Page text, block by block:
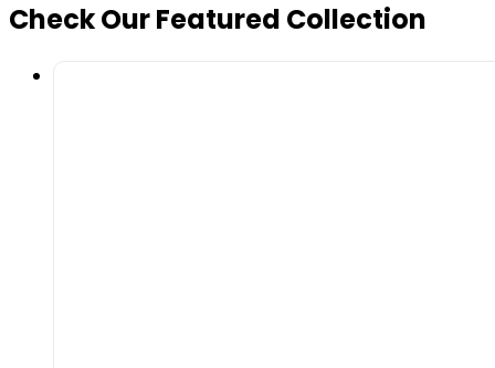
Check Our Featured Collection